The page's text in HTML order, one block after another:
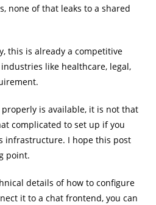
none of that leaks to a shared
this is already a competitive
like healthcare, legal,
is available, it is not that
complicated to set up if you
infrastructure. I hope this post
point.
details of how to configure
it to a chat frontend, you can